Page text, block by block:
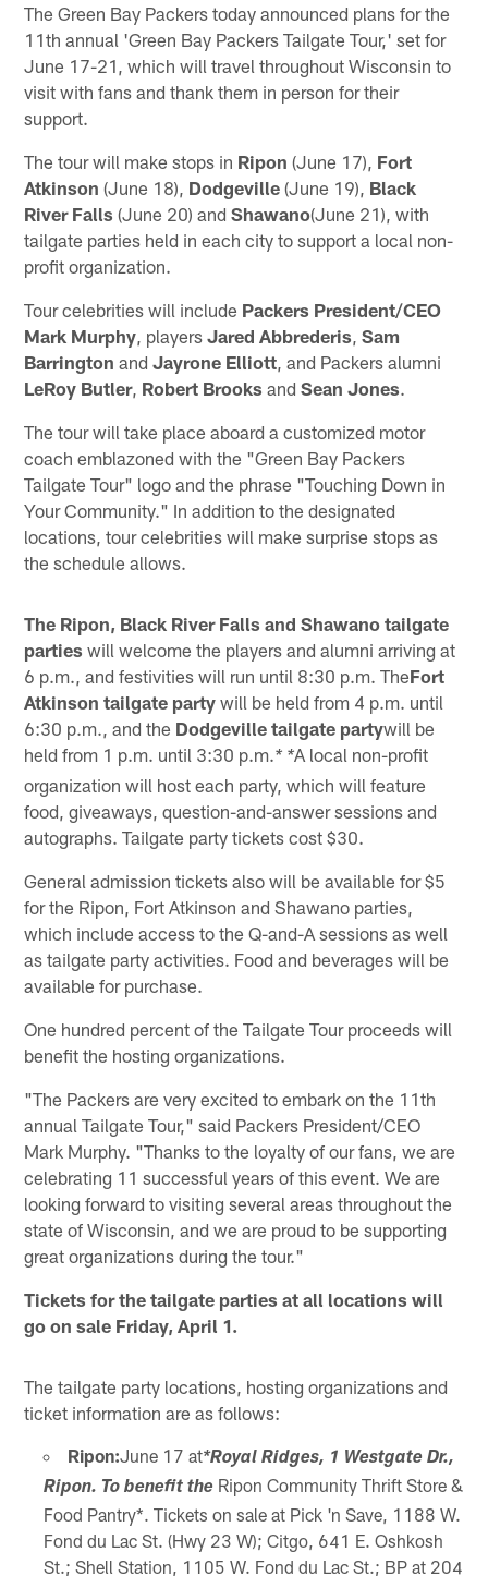
The Green Bay Packers today announced plans for the
11th annual 'Green Bay Packers Tailgate Tour,' set for
June 17-21, which will travel throughout Wisconsin to
visit with fans and thank them in person for their
support.
The tour will make stops in Ripon (June 17), Fort
Atkinson (June 18), Dodgeville (June 19), Black
River Falls (June 20) andShawano(June 21), with
tailgate parties held in each city to support a local non-
profit organization.
Tour celebrities will include Packers President/CEO
Mark Murphy , playersJared Abbrederis ,Sam
Barrington andJayrone Elliott , and Packers alumni
LeRoy Butler, Robert Brooks andSean Jones.
The tour will take place aboard a customized motor
coach emblazoned with the "Green Bay Packers
Tailgate Tour" logo and the phrase "Touching Down in
Your Community." In addition to the designated
locations, tour celebrities will make surprise stops as
the schedule allows.
The Ripon, Black River Falls and Shawano tailgate
parties will welcome the players and alumni arriving at
6 p.m., and festivities will run until 8:30 p.m. TheFort
Atkinson tailgate party will be held from 4 p.m. until
6:30 p.m., and the Dodgeville tailgate partywill be
held from 1 p.m. until 3:30 p.m.* *A local non-profit
organization will host each party, which will feature
food, giveaways, question-and-answer sessions and
autographs. Tailgate party tickets cost $30.
General admission tickets also will be available for $5
for the Ripon, Fort Atkinson and Shawano parties,
which include access to the Q-and-A sessions as well
as tailgate party activities. Food and beverages will be
available for purchase.
One hundred percent of the Tailgate Tour proceeds will
benefit the hosting organizations.
"The Packers are very excited to embark on the 11th
annual Tailgate Tour," said Packers President/CEO
Mark Murphy. "Thanks to the loyalty of our fans, we are
celebrating 11 successful years of this event. We are
looking forward to visiting several areas throughout the
state of Wisconsin, and we are proud to be supporting
great organizations during the tour."
Tickets for the tailgate parties at all locations will
go on sale Friday, April 1.
The tailgate party locations, hosting organizations and
ticket information are as follows:
Ripon:June 17 at*Royal Ridges, 1 Westgate Dr.,
Ripon. To benefit theRipon Community Thrift Store &
Food Pantry*. Tickets on sale at Pick 'n Save, 1188 W.
Fond du Lac St. (Hwy 23 W); Citgo, 641 E. Oshkosh
St.; Shell Station, 1105 W. Fond du Lac St.; BP at 204